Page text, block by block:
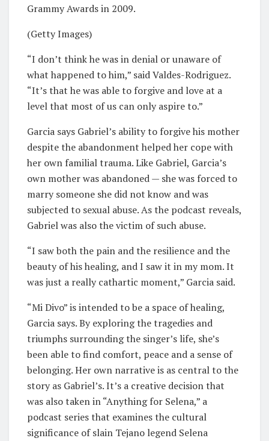
Grammy Awards in 2009.
(Getty Images)
“I don’t think he was in denial or unaware of
what happened to him,” said Valdes-Rodriguez.
“It’s that he was able to forgive and love at a
level that most of us can only aspire to.”
Garcia says Gabriel’s ability to forgive his mother
despite the abandonment helped her cope with
her own familial trauma. Like Gabriel, Garcia’s
own mother was abandoned — she was forced to
marry someone she did not know and was
subjected to sexual abuse. As the podcast reveals,
Gabriel was also the victim of such abuse.
“I saw both the pain and the resilience and the
beauty of his healing, and I saw it in my mom. It
was just a really cathartic moment,” Garcia said.
“Mi Divo” is intended to be a space of healing,
Garcia says. By exploring the tragedies and
triumphs surrounding the singer’s life, she’s
been able to find comfort, peace and a sense of
belonging. Her own narrative is as central to the
story as Gabriel’s. It’s a creative decision that
was also taken in “Anything for Selena,” a
podcast series that examines the cultural
significance of slain Tejano legend Selena